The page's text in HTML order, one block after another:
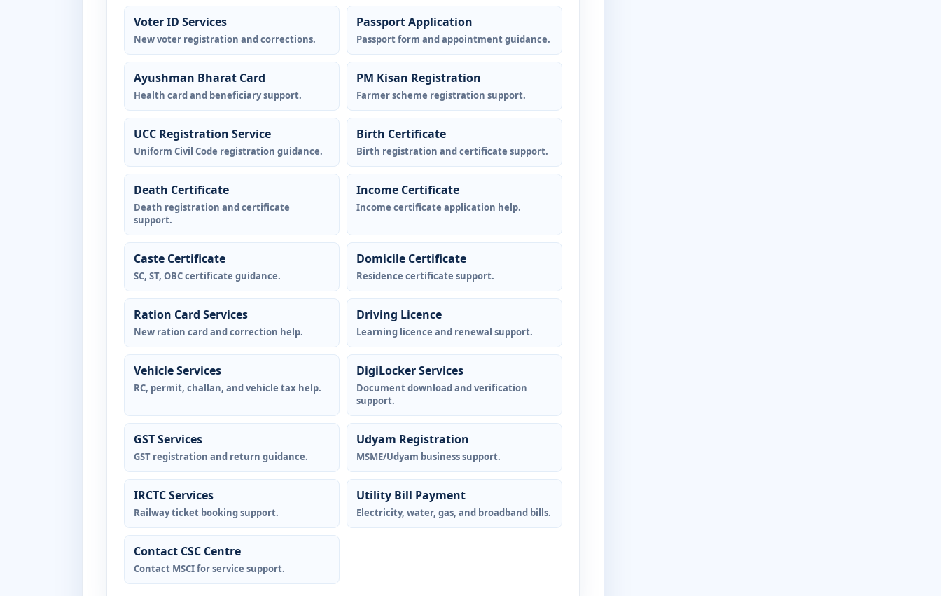
Voter ID Services
New voter registration and corrections.
Passport Application
Passport form and appointment guidance.
Ayushman Bharat Card
Health card and beneficiary support.
PM Kisan Registration
Farmer scheme registration support.
UCC Registration Service
Uniform Civil Code registration guidance.
Birth Certificate
Birth registration and certificate support.
Death Certificate
Death registration and certificate
support.
Income Certificate
Income certificate application help.
Caste Certificate
SC, ST, OBC certificate guidance.
Domicile Certificate
Residence certificate support.
Ration Card Services
New ration card and correction help.
Driving Licence
Learning licence and renewal support.
Vehicle Services
RC, permit, challan, and vehicle tax help.
DigiLocker Services
Document download and verification
support.
GST Services
GST registration and return guidance.
Udyam Registration
MSME/Udyam business support.
IRCTC Services
Railway ticket booking support.
Utility Bill Payment
Electricity, water, gas, and broadband bills.
Contact CSC Centre
Contact MSCI for service support.